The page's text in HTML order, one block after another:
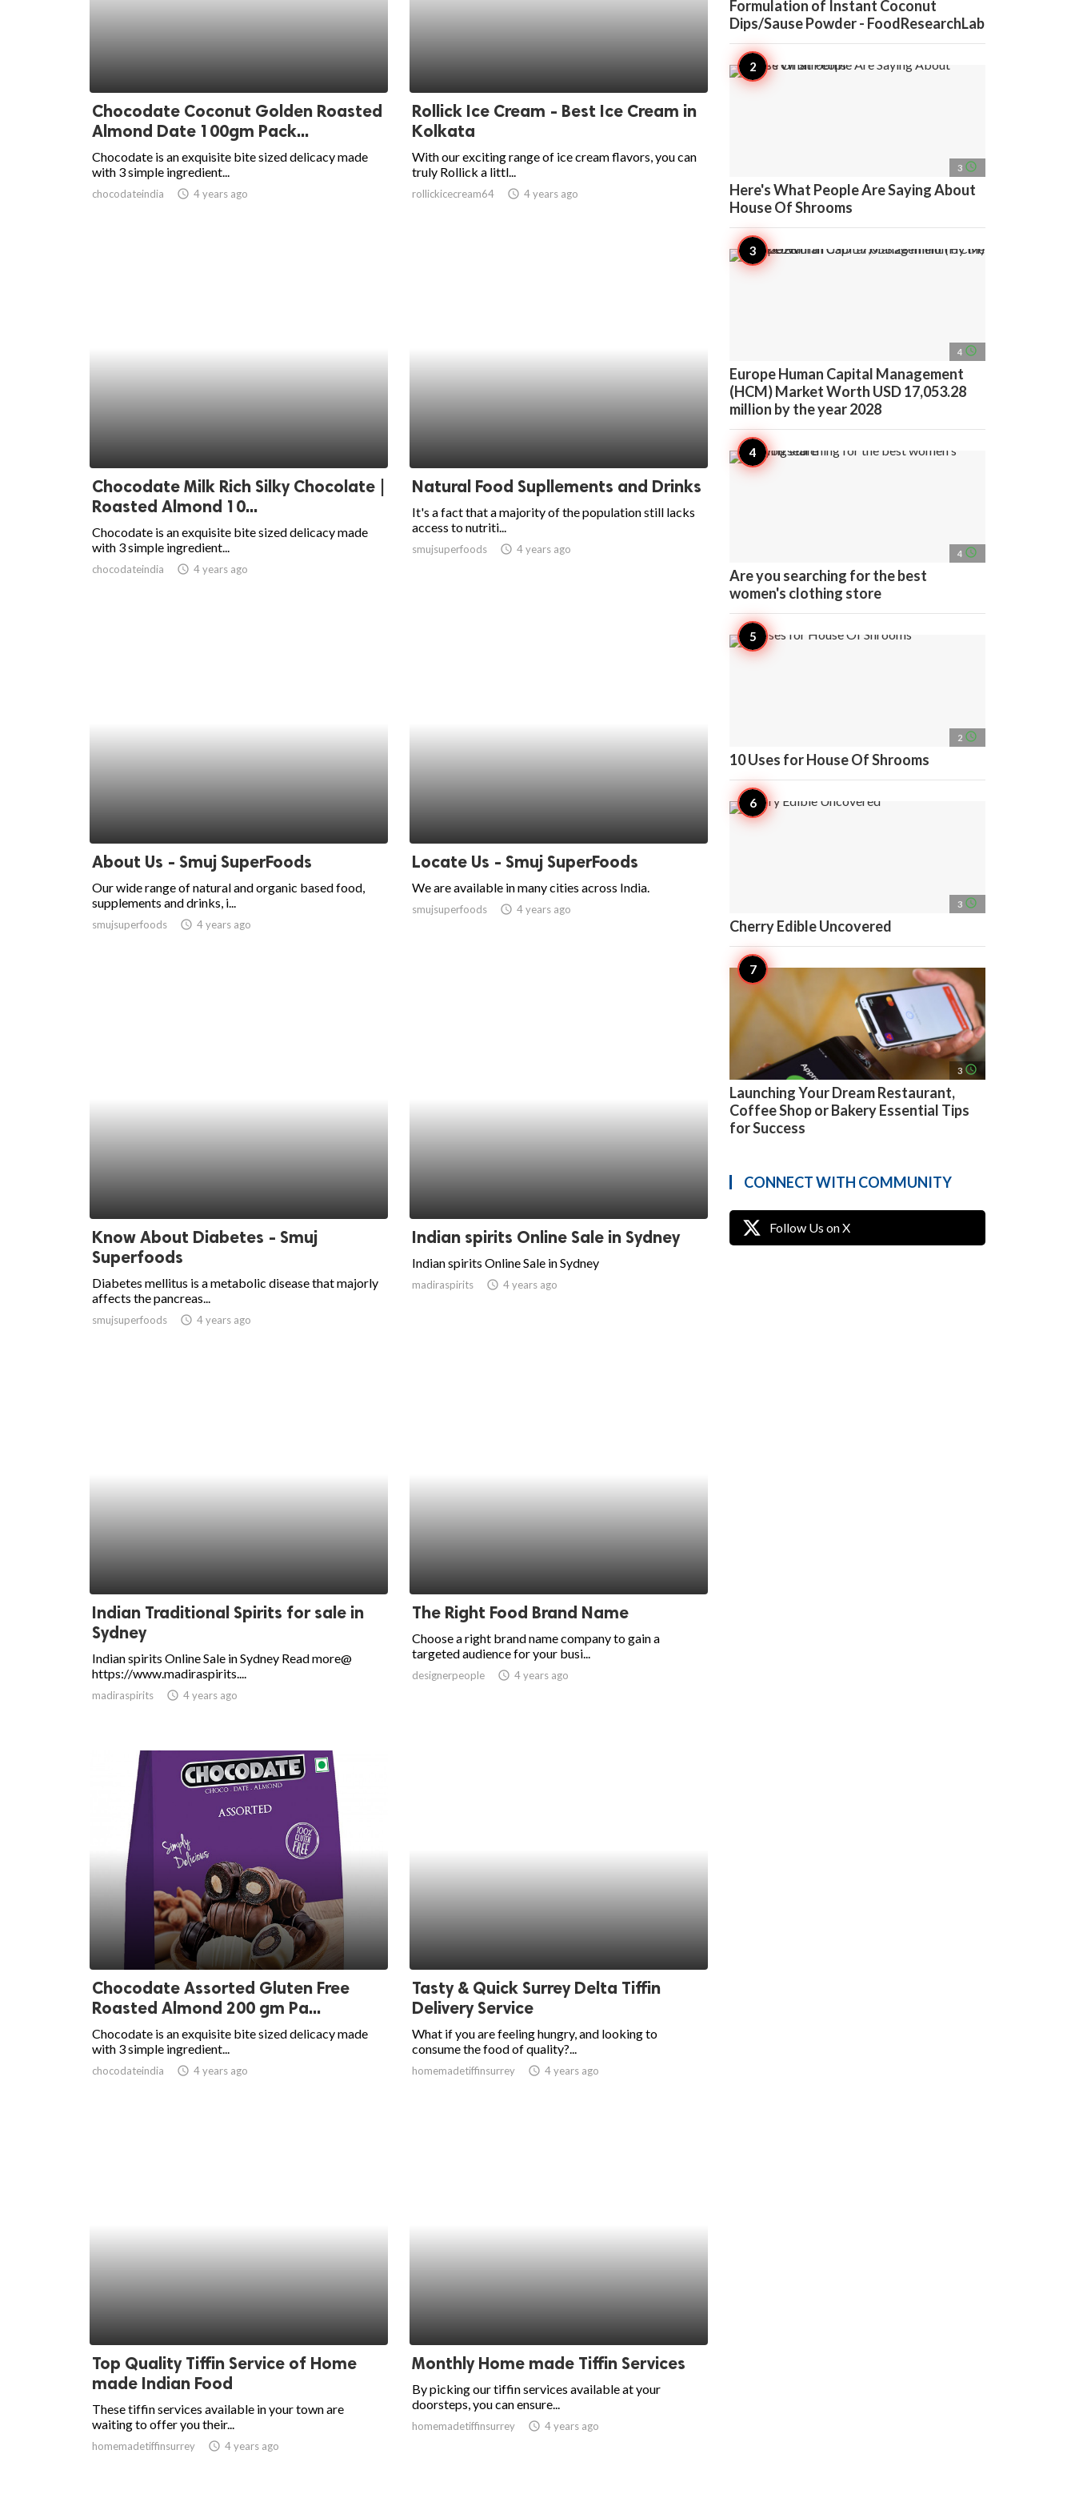
Chocodate Coconut Golden Roasted
Almond Date 100gm Pack...
Chocodate is an exquisite bite sized delicacy made
with 3 simple ingredient...
chocodateindia access_time 4 years ago
Rollick Ice Cream - Best Ice Cream in
Kolkata
With our exciting range of ice cream flavors, you can
truly Rollick a littl...
rollickicecream64 access_time 4 years ago
Chocodate Milk Rich Silky Chocolate |
Roasted Almond 10...
Chocodate is an exquisite bite sized delicacy made
with 3 simple ingredient...
chocodateindia access_time 4 years ago
Natural Food Supllements and Drinks
It's a fact that a majority of the population still lacks
access to nutriti...
smujsuperfoods access_time 4 years ago
About Us - Smuj SuperFoods
Our wide range of natural and organic based food,
supplements and drinks, i...
smujsuperfoods access_time 4 years ago
Locate Us - Smuj SuperFoods
We are available in many cities across India.
smujsuperfoods access_time 4 years ago
Know About Diabetes - Smuj
Superfoods
Diabetes mellitus is a metabolic disease that majorly
affects the pancreas...
smujsuperfoods access_time 4 years ago
Indian spirits Online Sale in Sydney
Indian spirits Online Sale in Sydney
madiraspirits access_time 4 years ago
Indian Traditional Spirits for sale in
Sydney
Indian spirits Online Sale in Sydney Read more@
https://www.madiraspirits....
madiraspirits access_time 4 years ago
The Right Food Brand Name
Choose a right brand name company to gain a
targeted audience for your busi...
designerpeople access_time 4 years ago
Chocodate Assorted Gluten Free
Roasted Almond 200 gm Pa...
Chocodate is an exquisite bite sized delicacy made
with 3 simple ingredient...
chocodateindia access_time 4 years ago
Tasty & Quick Surrey Delta Tiffin
Delivery Service
What if you are feeling hungry, and looking to
consume the food of quality?...
homemadetiffinsurrey access_time 4 years ago
Top Quality Tiffin Service of Home
made Indian Food
These tiffin services available in your town are
waiting to offer you their...
homemadetiffinsurrey access_time 4 years ago
Monthly Home made Tiffin Services
By picking our tiffin services available at your
doorsteps, you can ensure...
homemadetiffinsurrey access_time 4 years ago
Formulation of Instant Coconut
Dips/Sause Powder - FoodResearchLab
3 access_time
Here's What People Are Saying About
House Of Shrooms
4 access_time
Europe Human Capital Management
(HCM) Market Worth USD 17,053.28
million by the year 2028
4 access_time
Are you searching for the best
women's clothing store
2 access_time
10 Uses for House Of Shrooms
3 access_time
Cherry Edible Uncovered
3 access_time
Launching Your Dream Restaurant,
Coffee Shop or Bakery Essential Tips
for Success
CONNECT WITH COMMUNITY
Follow Us on X